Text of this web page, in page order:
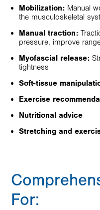
Mobilization: Manual
the musculoskeletal
Manual traction:
pressure, improve
Myofascial release:
tightness
Soft-tissue
Exercise
Nutritional advice
Stretching and
For: